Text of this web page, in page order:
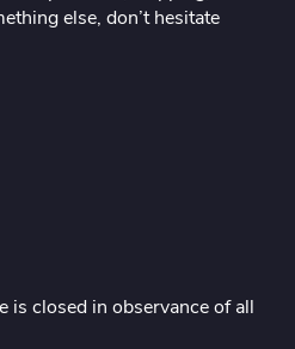
else, don’t hesitate
is closed in observance of all